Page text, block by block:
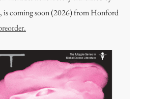
is coming soon (2026) from Honford